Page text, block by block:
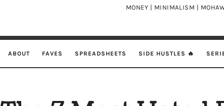
MONEY | MINIMALISM |
ABOUT FAVES SPREADSHEETS SIDE HUSTLES 🔥